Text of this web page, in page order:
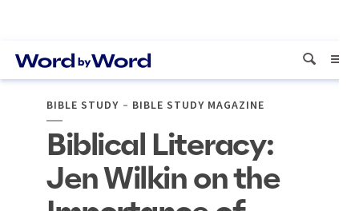
BIBLE STUDY BIBLE STUDY MAGAZINE
Biblical Literacy:
Jen Wilkin on the